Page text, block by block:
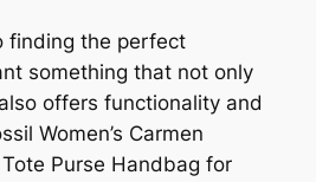
finding the perfect
something that not only
offers functionality and
Women’s Carmen
Purse Handbag for